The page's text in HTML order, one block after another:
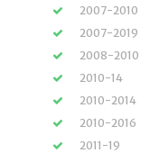
2007-2010
2007-2019
2008-2010
2010-14
2010-2014
2010-2016
2011-19